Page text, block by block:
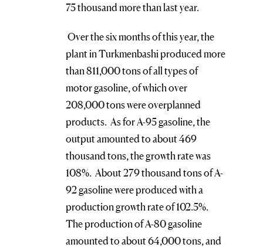
75 thousand more than last year.
Over the six months of this year, the
plant in Turkmenbashi produced more
than 811,000 tons of all types of
motor gasoline, of which over
208,000 tons were overplanned
products. As for A-95 gasoline, the
output amounted to about 469
thousand tons, the growth rate was
108%. About 279 thousand tons of A-
92 gasoline were produced with a
production growth rate of 102.5%.
The production of A-80 gasoline
amounted to about 64,000 tons, and